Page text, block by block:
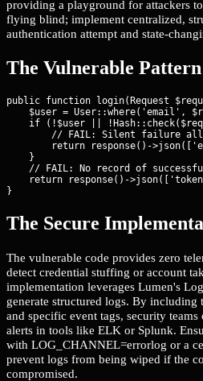
providing a playground for attackers
flying blind; implement centralized,
authentication attempt and state-
The Vulnerable Pattern
public function login(Request
$user = User::where('email',
if (!$user ||
// FAIL: Silent failure
return response()-
    }
// FAIL: No record of
return response()-
}
The Secure
The vulnerable code provides zero
detect credential stuffing or account
implementation leverages Lumen's
generate structured logs. By including
and specific event tags, security
alerts in tools like ELK or Splunk.
with LOG_CHANNEL=errorlog or a
prevent logs from being wiped if the
compromised.